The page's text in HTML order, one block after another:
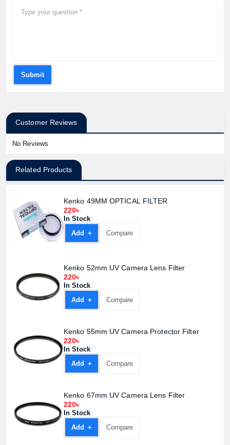
Submit
Customer Reviews
No Reviews
Related Products
Kenko 49MM OPTICAL FILTER
220৳
In Stock
Add +
Compare
Kenko 52mm UV Camera Lens Filter
220৳
In Stock
Add +
Compare
Kenko 55mm UV Camera Protector Filter
220৳
In Stock
Add +
Compare
Kenko 67mm UV Camera Lens Filter
220৳
In Stock
Add +
Compare